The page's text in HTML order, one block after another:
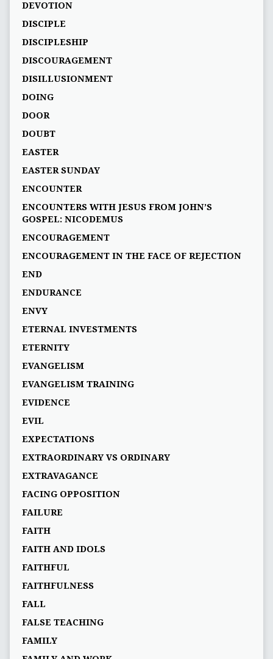
DEVOTION
DISCIPLE
DISCIPLESHIP
DISCOURAGEMENT
DISILLUSIONMENT
DOING
DOOR
DOUBT
EASTER
EASTER SUNDAY
ENCOUNTER
ENCOUNTERS WITH JESUS FROM JOHN’S
GOSPEL: NICODEMUS
ENCOURAGEMENT
ENCOURAGEMENT IN THE FACE OF REJECTION
END
ENDURANCE
ENVY
ETERNAL INVESTMENTS
ETERNITY
EVANGELISM
EVANGELISM TRAINING
EVIDENCE
EVIL
EXPECTATIONS
EXTRAORDINARY VS ORDINARY
EXTRAVAGANCE
FACING OPPOSITION
FAILURE
FAITH
FAITH AND IDOLS
FAITHFUL
FAITHFULNESS
FALL
FALSE TEACHING
FAMILY